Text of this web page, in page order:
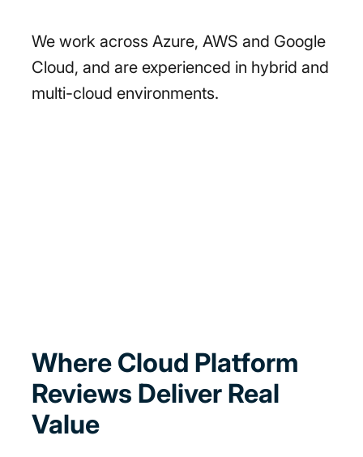
We work across Azure, AWS and Google
Cloud, and are experienced in hybrid and
multi-cloud environments.
Where Cloud Platform
Reviews Deliver Real
Value